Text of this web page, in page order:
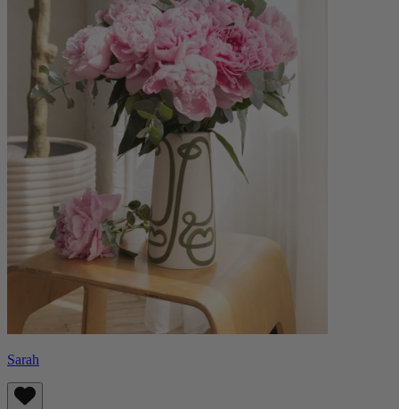
Sarah